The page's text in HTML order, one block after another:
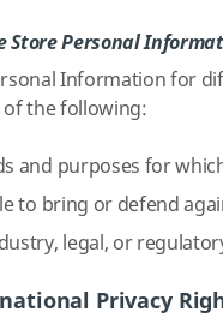
Store Personal
Information for
the following:
and purposes for
to bring or defend
legal, or
Privacy